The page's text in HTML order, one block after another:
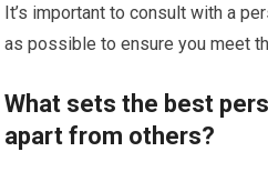
It’s important to consult with a
as possible to ensure you meet
What sets the best
apart from others?